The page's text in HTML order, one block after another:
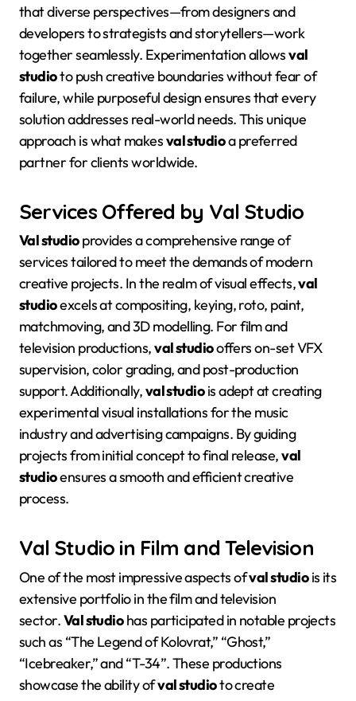
that diverse perspectives—from designers and
developers to strategists and storytellers—work
together seamlessly. Experimentation allowsval
studioto push creative boundaries without fear of
failure, while purposeful design ensures that every
solution addresses real-world needs. This unique
approach is what makesval studioa preferred
partner for clients worldwide.
Services Offered by Val Studio
Val studioprovides a comprehensive range of
services tailored to meet the demands of modern
creative projects. In the realm of visual effects,val
studioexcels at compositing, keying, roto, paint,
matchmoving, and 3D modelling. For film and
television productions,val studiooffers on-set VFX
supervision, color grading, and post-production
support. Additionally,val studiois adept at creating
experimental visual installations for the music
industry and advertising campaigns. By guiding
projects from initial concept to final release,val
studioensures a smooth and efficient creative
process.
Val Studio in Film and Television
One of the most impressive aspects ofval studiois its
extensive portfolio in the film and television
sector.Val studiohas participated in notable projects
such as “The Legend of Kolovrat,” “Ghost,”
“Icebreaker,” and “T-34”. These productions
showcase the ability ofval studioto create